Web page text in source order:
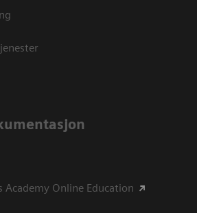
Academy Online Education